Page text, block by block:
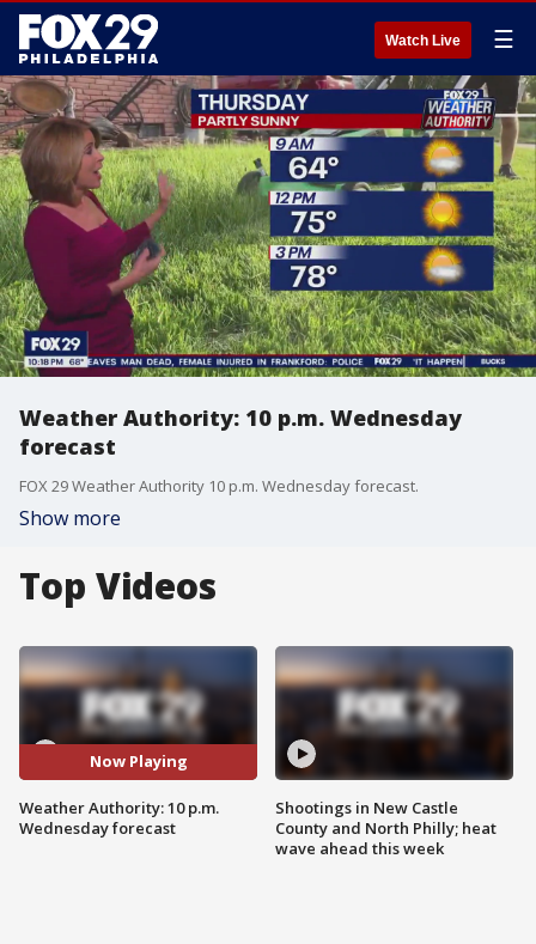
Watch Live ☰
Weather Authority: 10 p.m. Wednesday
forecast
FOX 29 Weather Authority 10 p.m. Wednesday forecast.
Show more
Top Videos
Now Playing
Weather Authority: 10 p.m.
Wednesday forecast
Shootings in New Castle
County and North Philly; heat
wave ahead this week